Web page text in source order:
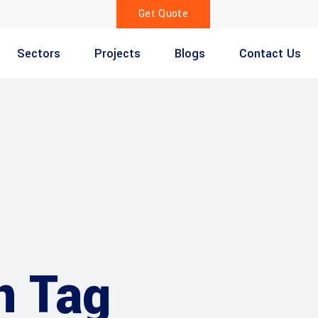
Get Quote
Sectors Projects Blogs Contact Us
Tag